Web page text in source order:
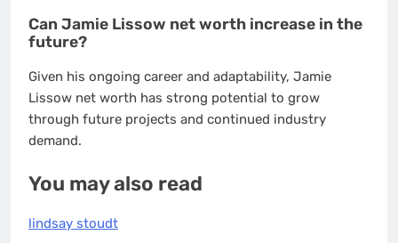
Can Jamie Lissow net worth increase in the
future?
Given his ongoing career and adaptability, Jamie
Lissow net worth has strong potential to grow
through future projects and continued industry
demand.
You may also read
lindsay stoudt